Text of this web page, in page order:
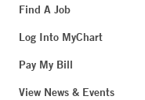
Find A Job
Log Into MyChart
Pay My Bill
View News & Events